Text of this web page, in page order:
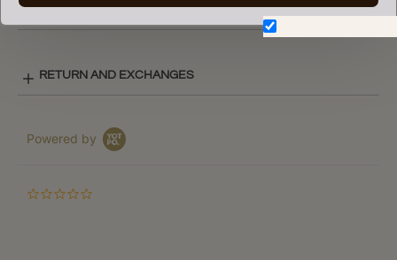
SHIPPING & DELIVERY
RETURN AND EXCHANGES
Powered by